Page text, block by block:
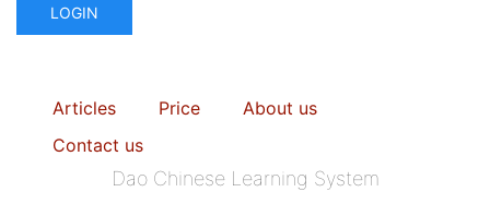
LOGIN
Articles Price
About us
Contact us
Dao Chinese Learning System